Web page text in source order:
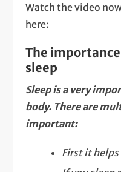
Watch the video
here:
The
sleep
Sleep is a very
body. There are
important:
First it